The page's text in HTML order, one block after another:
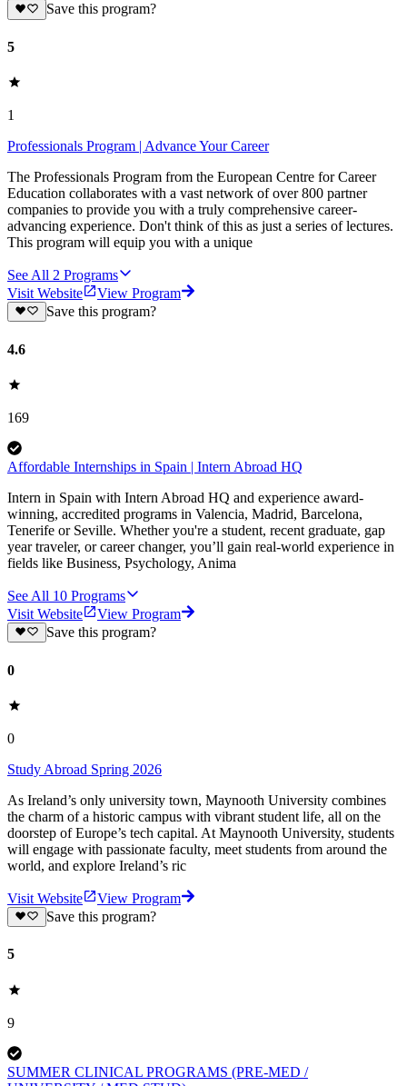
Save this program?
5
1
Professionals Program | Advance Your Career
The Professionals Program from the European Centre for Career
Education collaborates with a vast network of over 800 partner
companies to provide you with a truly comprehensive career-
advancing experience. Don't think of this as just a series of lectures.
This program will equip you with a unique
See All 2 Programs
Visit Website
View Program
Save this program?
4.6
169
Affordable Internships in Spain | Intern Abroad HQ
Intern in Spain with Intern Abroad HQ and experience award-
winning, accredited programs in Valencia, Madrid, Barcelona,
Tenerife or Seville. Whether you're a student, recent graduate, gap
year traveler, or career changer, you’ll gain real-world experience in
fields like Business, Psychology, Anima
See All 10 Programs
Visit Website
View Program
Save this program?
0
0
Study Abroad Spring 2026
As Ireland’s only university town, Maynooth University combines
the charm of a historic campus with vibrant student life, all on the
doorstep of Europe’s tech capital. At Maynooth University, students
will engage with passionate faculty, meet students from around the
world, and explore Ireland’s ric
Visit Website
View Program
Save this program?
5
9
SUMMER CLINICAL PROGRAMS (PRE-MED /